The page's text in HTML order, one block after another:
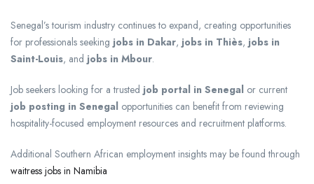
Senegal’s tourism industry continues to expand, creating opportunities
for professionals seeking jobs in Dakar, jobs in Thiès, jobs in
Saint-Louis, and jobs in Mbour.
Job seekers looking for a trusted job portal in Senegal or current
job posting in Senegal opportunities can benefit from reviewing
hospitality-focused employment resources and recruitment platforms.
Additional Southern African employment insights may be found through
waitress jobs in Namibia